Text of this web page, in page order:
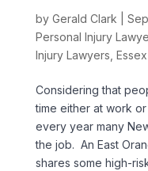
by Gerald Clark
Personal Injury
Injury Lawyers
Considering that
time either at work
every year many
the job. An East
shares some high-